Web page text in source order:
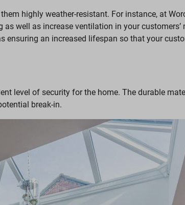
highly weather-resistant. For instance, at
well as increase ventilation in your customers’
ensuring an increased lifespan so that your
level of security for the home. The durable
break-in.